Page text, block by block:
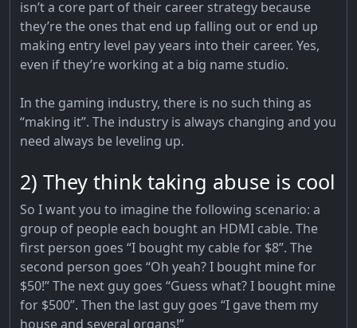
isn’t a core part of their career strategy because
they’re the ones that end up falling out or end up
making entry level pay years into their career. Yes,
even if they’re working at a big name studio.
In the gaming industry, there is no such thing as
“making it”. The industry is always changing and you
need always be leveling up.
2) They think taking abuse is cool
So I want you to imagine the following scenario: a
group of people each bought an HDMI cable. The
first person goes “I bought my cable for $8”. The
second person goes “Oh yeah? I bought mine for
$50!” The next guy goes “Guess what? I bought mine
for $500”. Then the last guy goes “I gave them my
house and several organs!”